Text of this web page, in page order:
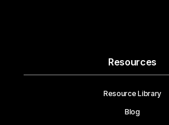
Resources
Resource Library
Blog